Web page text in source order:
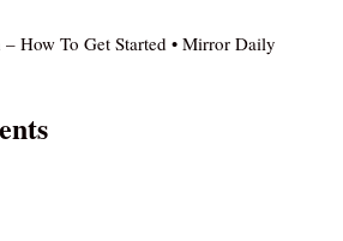
How To Get Started • Mirror Daily